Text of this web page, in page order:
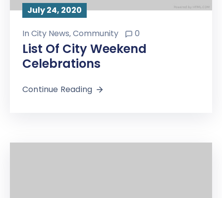
July 24, 2020
In City News‚Community 0
List Of City Weekend
Celebrations
Continue Reading